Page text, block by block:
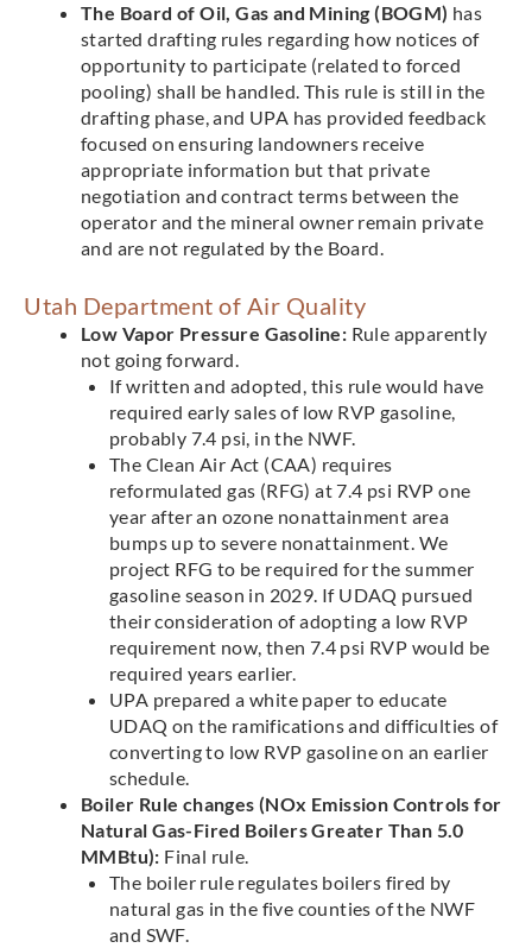
The Board of Oil, Gas and Mining (BOGM) has
started drafting rules regarding how notices of
opportunity to participate (related to forced
pooling) shall be handled. This rule is still in the
drafting phase, and UPA has provided feedback
focused on ensuring landowners receive
appropriate information but that private
negotiation and contract terms between the
operator and the mineral owner remain private
and are not regulated by the Board.
Utah Department of Air Quality
Low Vapor Pressure Gasoline: Rule apparently
not going forward.
If written and adopted, this rule would have
required early sales of low RVP gasoline,
probably 7.4 psi, in the NWF.
The Clean Air Act (CAA) requires
reformulated gas (RFG) at 7.4 psi RVP one
year after an ozone nonattainment area
bumps up to severe nonattainment. We
project RFG to be required for the summer
gasoline season in 2029. If UDAQ pursued
their consideration of adopting a low RVP
requirement now, then 7.4 psi RVP would be
required years earlier.
UPA prepared a white paper to educate
UDAQ on the ramifications and difficulties of
converting to low RVP gasoline on an earlier
schedule.
Boiler Rule changes (NOx Emission Controls for
Natural Gas-Fired Boilers Greater Than 5.0
MMBtu): Final rule.
The boiler rule regulates boilers fired by
natural gas in the five counties of the NWF
and SWF.